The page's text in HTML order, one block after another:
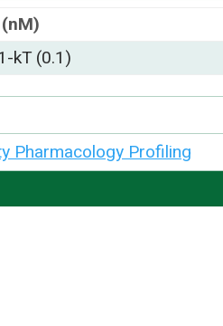
kT (0.1)
Pharmacology Profiling